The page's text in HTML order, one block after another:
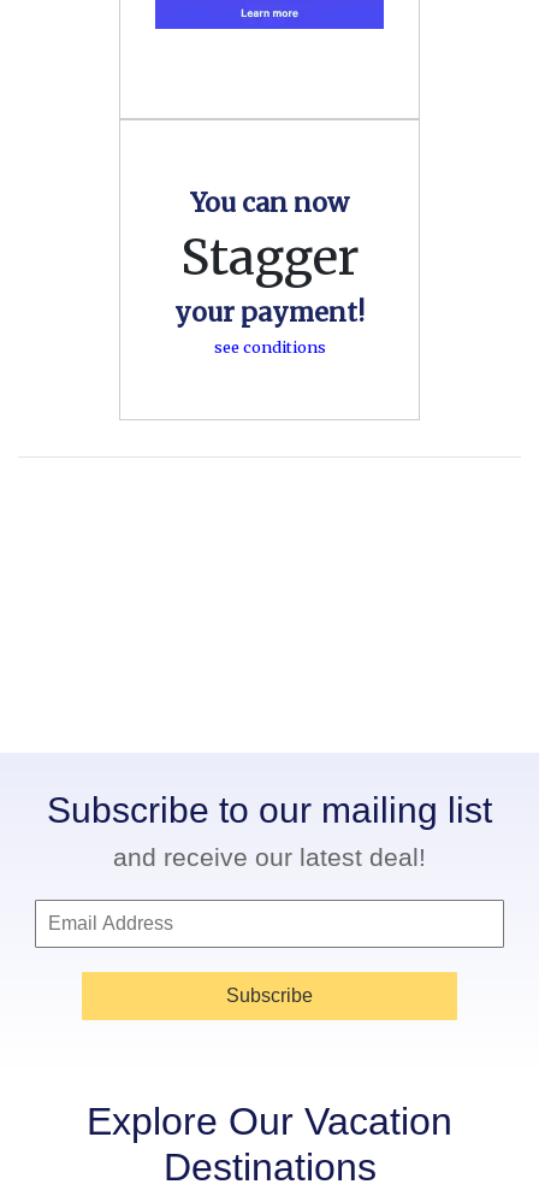
You can now
Stagger
your payment!
see conditions
Subscribe to our mailing list
and receive our latest deal!
Subscribe
Explore Our Vacation
Destinations